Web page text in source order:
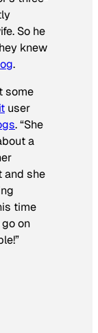
So he
knew
.
some
user
. “She
a
and she
time
on